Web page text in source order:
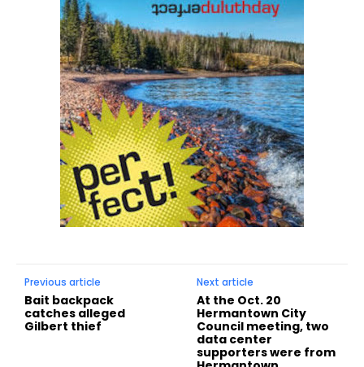
Previous article
Bait backpack
catches alleged
Gilbert thief
Next article
At the Oct. 20
Hermantown City
Council meeting, two
data center
supporters were from